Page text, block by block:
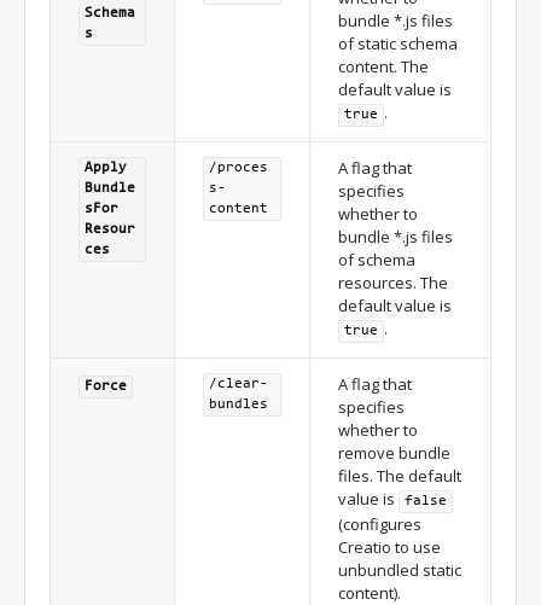
Schema
s
bundle *.js files
of static schema
content. The
default value is
true .
Apply
Bundle
s For
Resour
ces
/proces
s-
content
A flag that
specifies
whether to
bundle *.js files
of schema
resources. The
default value is
true .
Force
/clear-
bundles
A flag that
specifies
whether to
remove bundle
files. The default
value is
false
(configures
Creatio to use
unbundled static
content).